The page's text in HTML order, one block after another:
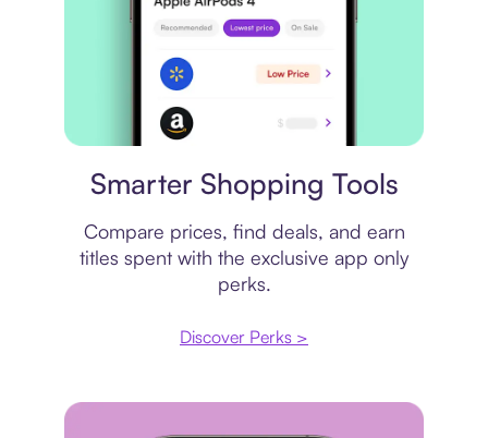
Smarter Shopping Tools
Compare prices, find deals, and earn
titles spent with the exclusive app only
perks.
Discover Perks >